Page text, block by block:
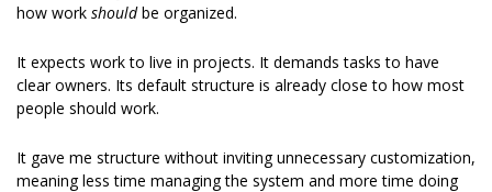
how work should be organized.
It expects work to live in projects. It demands tasks to have
clear owners. Its default structure is already close to how most
people should work.
It gave me structure without inviting unnecessary customization,
meaning less time managing the system and more time doing